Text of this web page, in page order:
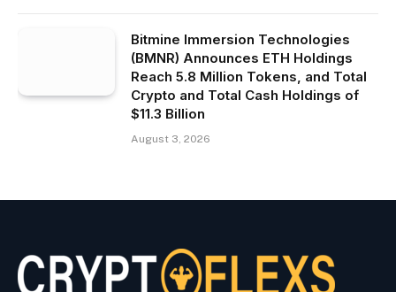
Bitmine Immersion Technologies
(BMNR) Announces ETH Holdings
Reach 5.8 Million Tokens, and Total
Crypto and Total Cash Holdings of
$11.3 Billion
August 3, 2026